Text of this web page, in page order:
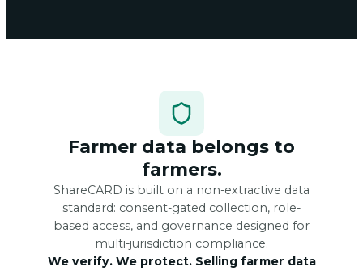
Farmer data belongs to
farmers.
ShareCARD is built on a non-extractive data
standard: consent-gated collection, role-
based access, and governance designed for
multi-jurisdiction compliance.
We verify. We protect. Selling farmer data